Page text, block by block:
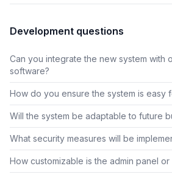
Development questions
Can you integrate the new system with
software?
How do you ensure the system is easy
Will the system be adaptable to future
What security measures will be
How customizable is the admin panel